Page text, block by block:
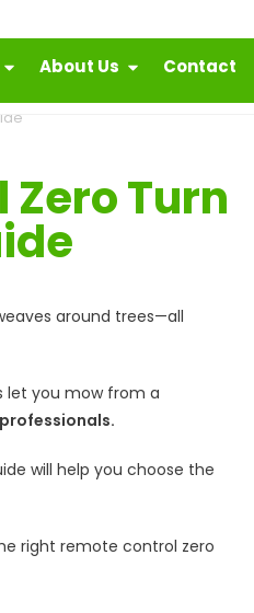
About Us Contact
Zero Turn
around trees—all
let you mow from a
will help you choose the
right remote control zero